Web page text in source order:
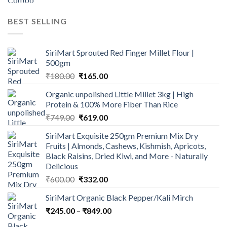
BEST SELLING
SiriMart Sprouted Red Finger Millet Flour |
500gm
₹180.00 Original
was:
₹180.00.
₹165.00Current
is:
₹165.00.
Organic unpolished Little Millet 3kg | High
Protein & 100% More Fiber Than Rice
₹749.00 Original
was:
₹749.00.
₹619.00Current
is:
₹619.00.
SiriMart Exquisite 250gm Premium Mix Dry
Fruits | Almonds, Cashews, Kishmish, Apricots,
Black Raisins, Dried Kiwi, and More - Naturally
Delicious
₹600.00 Original
was:
₹600.00.
₹332.00Current
is:
₹332.00.
SiriMart Organic Black Pepper/Kali Mirch
₹245.00 – ₹849.00Price